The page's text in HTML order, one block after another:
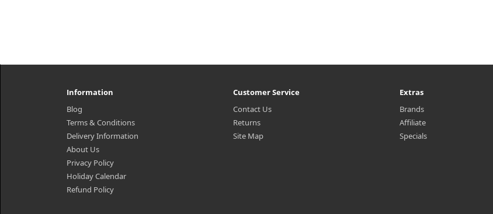
Information
Blog
Terms & Conditions
Delivery Information
About Us
Privacy Policy
Holiday Calendar
Refund Policy
Customer Service
Contact Us
Returns
Site Map
Extras
Brands
Affiliate
Specials